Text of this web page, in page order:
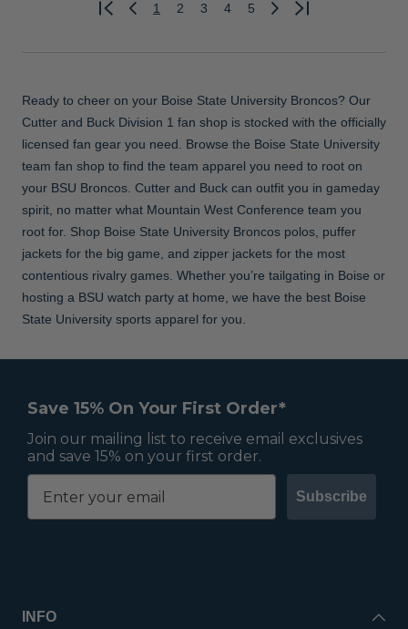
Previous
1 2 3 4 5
Next
Ready to cheer on your Boise State University Broncos? Our
Cutter and Buck Division 1 fan shop is stocked with the officially
licensed fan gear you need. Browse the Boise State University
team fan shop to find the team apparel you need to root on
your BSU Broncos. Cutter and Buck can outfit you in gameday
spirit, no matter what Mountain West Conference team you
root for. Shop Boise State University Broncos polos, puffer
jackets for the big game, and zipper jackets for the most
contentious rivalry games. Whether you’re tailgating in Boise or
hosting a BSU watch party at home, we have the best Boise
State University sports apparel for you.
Save 15% On Your First Order*
Join our mailing list to receive email exclusives
and save 15% on your first order.
Subscribe
INFO